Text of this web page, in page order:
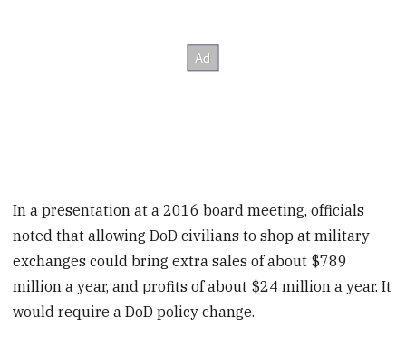
In a presentation at a 2016 board meeting, officials
noted that allowing DoD civilians to shop at military
exchanges could bring extra sales of about $789
million a year, and profits of about $24 million a year. It
would require a DoD policy change.